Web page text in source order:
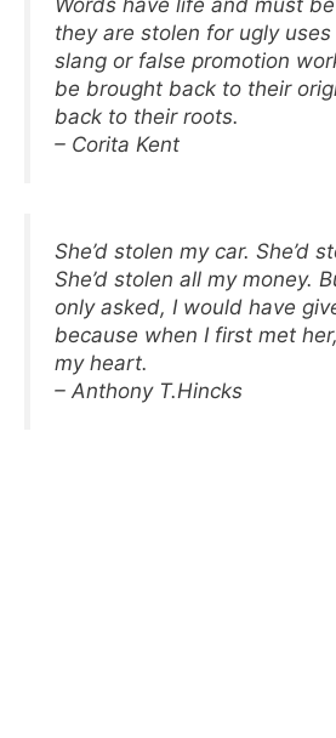
they are stolen for ugly
slang or false promotion
be brought back to their
back to their roots.
– Corita Kent
She’d stolen my car. She’d
She’d stolen all my money.
only asked, I would have
because when I first met
my heart.
– Anthony T.Hincks